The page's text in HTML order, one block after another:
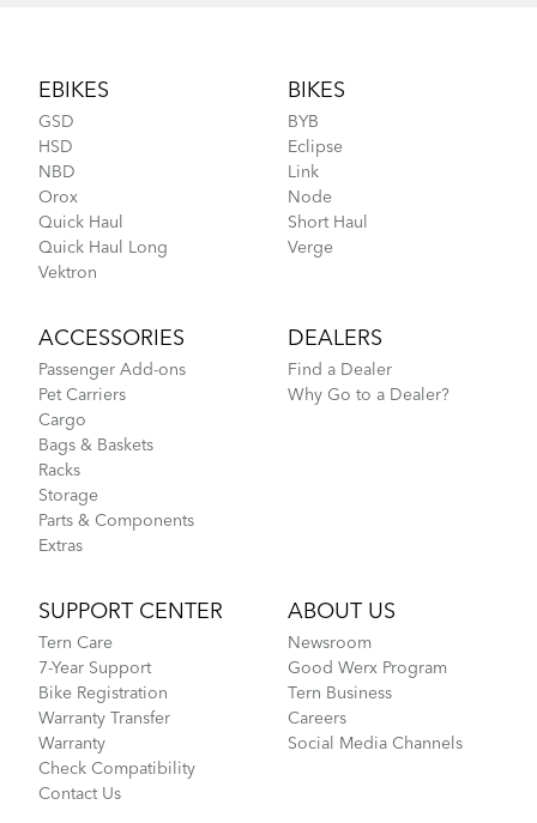
EBIKES
GSD
HSD
NBD
Orox
Quick Haul
Quick Haul Long
Vektron
BIKES
BYB
Eclipse
Link
Node
Short Haul
Verge
ACCESSORIES
Passenger Add-ons
Pet Carriers
Cargo
Bags & Baskets
Racks
Storage
Parts & Components
Extras
DEALERS
Find a Dealer
Why Go to a Dealer?
SUPPORT CENTER
Tern Care
7-Year Support
Bike Registration
Warranty Transfer
Warranty
Check Compatibility
Contact Us
ABOUT US
Newsroom
Good Werx Program
Tern Business
Careers
Social Media Channels